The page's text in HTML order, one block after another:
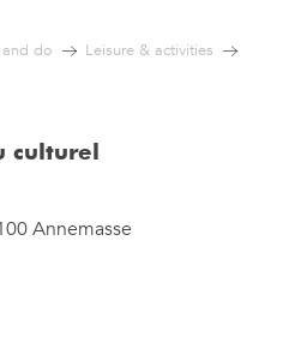
do
Leisure & activities
culturel
Annemasse